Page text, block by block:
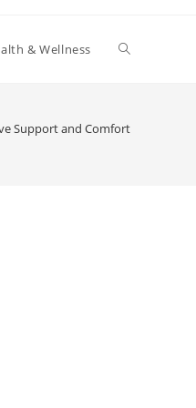
& Wellness Toggle
Support and Comfort